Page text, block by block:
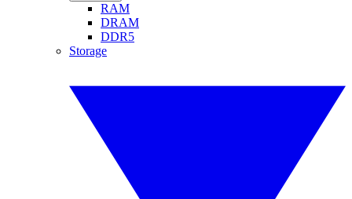
RAM
DRAM
DDR5
Storage